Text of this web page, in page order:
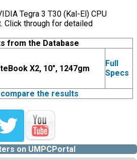
Tegra 3 T30 (Kal-El) CPU
Click through for detailed
from the Database
X2, 10", 1247gm
Full
Specs
the results
on UMPCPortal